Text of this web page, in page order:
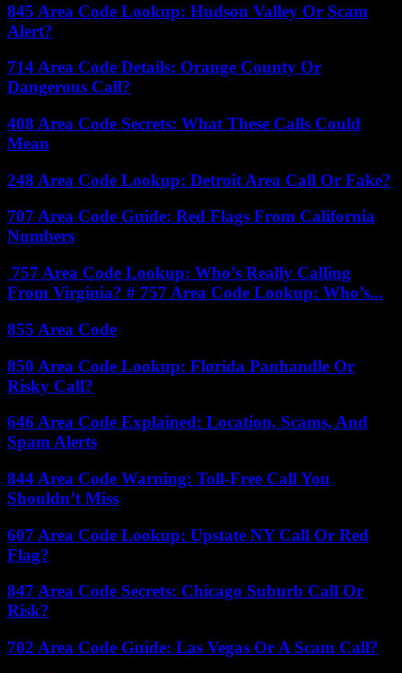
845 Area Code Lookup: Hudson Valley Or Scam
Alert?
714 Area Code Details: Orange County Or
Dangerous Call?
408 Area Code Secrets: What These Calls Could
Mean
248 Area Code Lookup: Detroit Area Call Or Fake?
707 Area Code Guide: Red Flags From California
Numbers
757 Area Code Lookup: Who’s Really Calling
From Virginia? # 757 Area Code Lookup: Who’s...
855 Area Code
850 Area Code Lookup: Florida Panhandle Or
Risky Call?
646 Area Code Explained: Location, Scams, And
Spam Alerts
844 Area Code Warning: Toll-Free Call You
Shouldn’t Miss
607 Area Code Lookup: Upstate NY Call Or Red
Flag?
847 Area Code Secrets: Chicago Suburb Call Or
Risk?
702 Area Code Guide: Las Vegas Or A Scam Call?